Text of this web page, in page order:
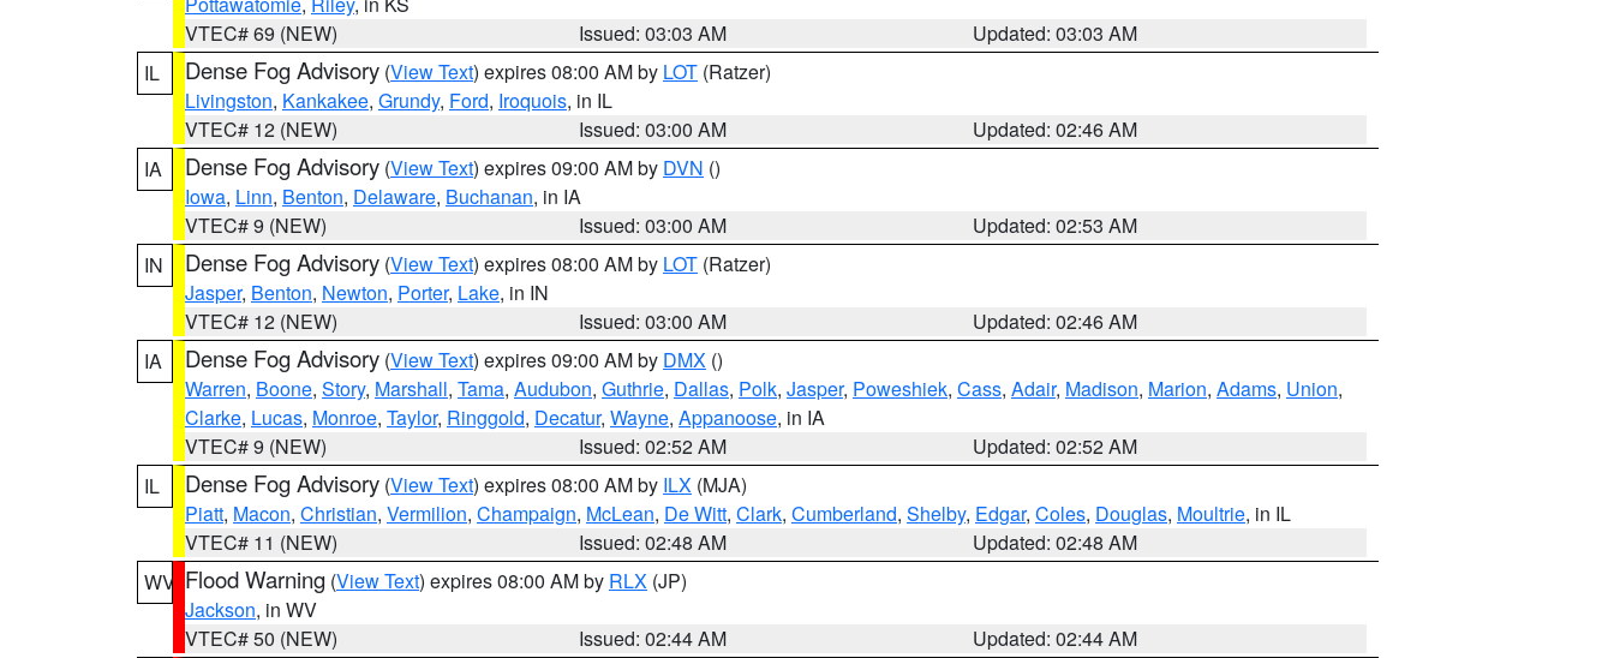
VTEC# 69 (NEW)
Issued: 03:03 AM
Updated: 03:03 AM
IL
Dense Fog Advisory (View Text) expires 08:00 AM by LOT (Ratzer)
Livingston, Kankakee, Grundy, Ford, Iroquois, in IL
VTEC# 12 (NEW)
Issued: 03:00 AM
Updated: 02:46 AM
IA
Dense Fog Advisory (View Text) expires 09:00 AM by DVN ()
Iowa, Linn, Benton, Delaware, Buchanan, in IA
VTEC# 9 (NEW)
Issued: 03:00 AM
Updated: 02:53 AM
IN
Dense Fog Advisory (View Text) expires 08:00 AM by LOT (Ratzer)
Jasper, Benton, Newton, Porter, Lake, in IN
VTEC# 12 (NEW)
Issued: 03:00 AM
Updated: 02:46 AM
IA
Dense Fog Advisory (View Text) expires 09:00 AM by DMX ()
Warren, Boone, Story, Marshall, Tama, Audubon, Guthrie, Dallas, Polk, Jasper, Poweshiek, Cass, Adair, Madison, Marion, Adams, Union,
Clarke, Lucas, Monroe, Taylor, Ringgold, Decatur, Wayne, Appanoose, in IA
VTEC# 9 (NEW)
Issued: 02:52 AM
Updated: 02:52 AM
IL
Dense Fog Advisory (View Text) expires 08:00 AM by ILX (MJA)
Piatt, Macon, Christian, Vermilion, Champaign, McLean, De Witt, Clark, Cumberland, Shelby, Edgar, Coles, Douglas, Moultrie, in IL
VTEC# 11 (NEW)
Issued: 02:48 AM
Updated: 02:48 AM
WV Flood Warning (View Text) expires 08:00 AM by RLX (JP)
Jackson, in WV
VTEC# 50 (NEW)
Issued: 02:44 AM
Updated: 02:44 AM